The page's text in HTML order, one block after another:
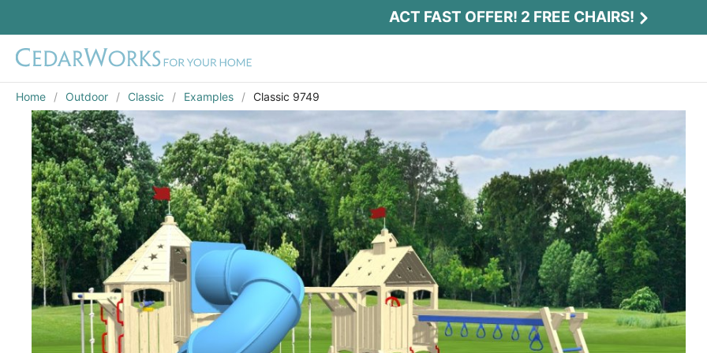
ACT FAST OFFER! 2 FREE CHAIRS!
Home Outdoor Classic Examples Classic 9749
Act Fast Offer! 2 Free Chairs!
Receive 2 free chairs with your playset
purchase just by entering email and zip.
Email*